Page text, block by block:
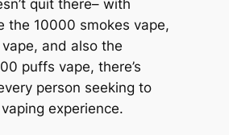
quit there– with
the 10000 smokes vape,
and also the
puffs vape, there’s
person seeking to
experience.